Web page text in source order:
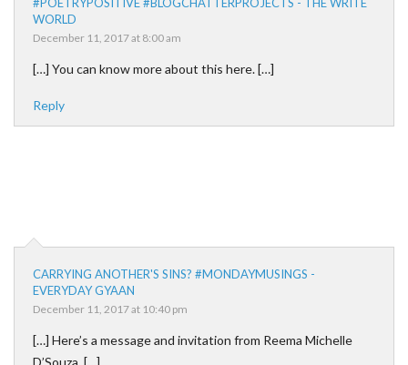
WORLD
December 11, 2017 at 8:00 am
[…] You can know more about this here. […]
Reply
CARRYING ANOTHER'S SINS? #MONDAYMUSINGS -
EVERYDAY GYAAN
December 11, 2017 at 10:40 pm
[…] Here’s a message and invitation from Reema Michelle
D’Souza. […]